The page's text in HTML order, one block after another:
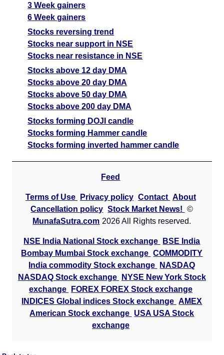
3 Week gainers
6 Week gainers
Stocks reversing trend
Stocks near support in NSE
Stocks near resistance in NSE
Stocks above 12 day DMA
Stocks above 20 day DMA
Stocks above 50 day DMA
Stocks above 200 day DMA
Stocks forming DOJI candle
Stocks forming Hammer candle
Stocks forming inverted hammer candle
Feed
Terms of Use Privacy policy Contact About
Cancellation policy Stock Market News!
©
MunafaSutra.com 2026 All Rights reserved.
NSE India National Stock exchange
BSE India
Bombay Mumbai Stock exchange COMMODITY
India commodity Stock exchange
NASDAQ
NASDAQ Stock exchange
NYSE New York Stock
exchange
FOREX FOREX Stock exchange
INDICES Global indices Stock exchange AMEX
American Stock exchange USA USA Stock
exchange